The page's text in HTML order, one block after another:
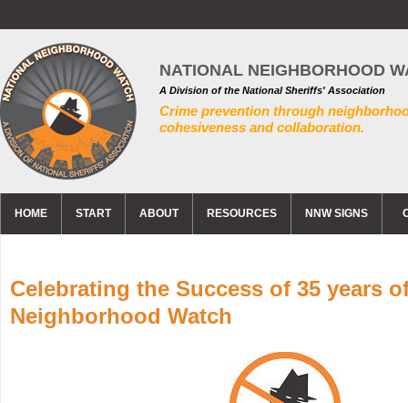
NATIONAL NEIGHBORHOOD
A Division of the National Sheriffs' Association
Crime prevention through
cohesiveness and collaboration.
HOME START ABOUT RESOURCES NNW SIGNS
Celebrating the Success of 35 years
Neighborhood Watch